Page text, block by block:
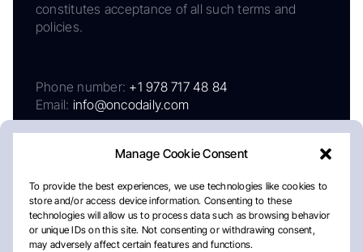
Manage Cookie Consent
To provide the best experiences, we use technologies like cookies to
store and/or access device information. Consenting to these
technologies will allow us to process data such as browsing behavior
or unique IDs on this site. Not consenting or withdrawing consent,
may adversely affect certain features and functions.
constitutes acceptance of all such terms and
policies.
Phone number: +1 978 717 48 84
Email: info@oncodaily.com